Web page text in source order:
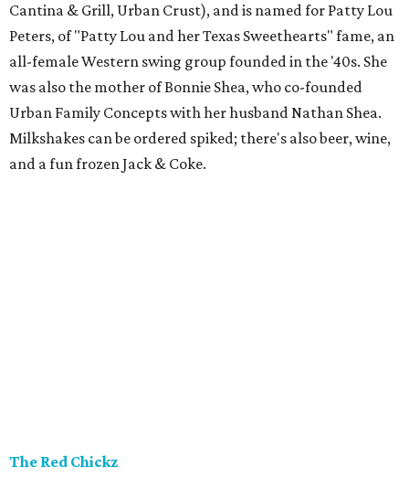
Cantina & Grill, Urban Crust), and is named for Patty Lou
Peters, of "Patty Lou and her Texas Sweethearts" fame, an
all-female Western swing group founded in the '40s. She
was also the mother of Bonnie Shea, who co-founded
Urban Family Concepts with her husband Nathan Shea.
Milkshakes can be ordered spiked; there's also beer, wine,
and a fun frozen Jack & Coke.
The Red Chickz